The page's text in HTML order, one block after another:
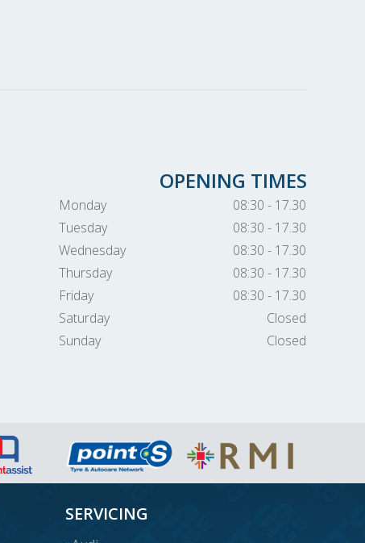
OPENING TIMES
Monday
08:30 - 17.30
Tuesday
08:30 - 17.30
Wednesday
08:30 - 17.30
Thursday
08:30 - 17.30
Friday
08:30 - 17.30
Saturday
Closed
Sunday
Closed
SERVICING